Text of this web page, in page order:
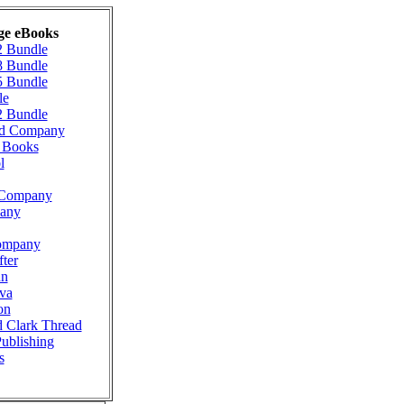
eBooks
Bundle
Bundle
Bundle
Bundle
Company
Clark Thread